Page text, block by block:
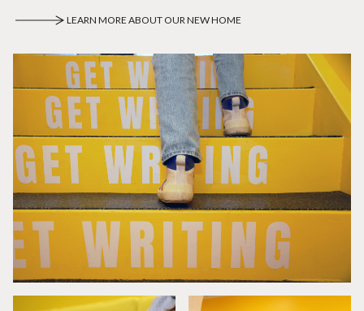
LEARN MORE ABOUT OUR NEW HOME